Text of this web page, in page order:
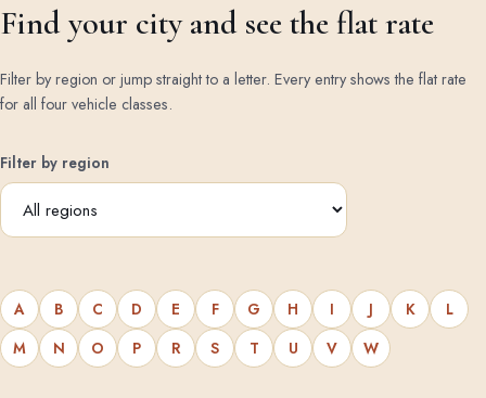
Find your city and see the flat rate
Filter by region or jump straight to a letter. Every entry shows the flat rate
for all four vehicle classes.
Filter by region
A B C D E F G H I J K
L
M
N O P R S T U V W